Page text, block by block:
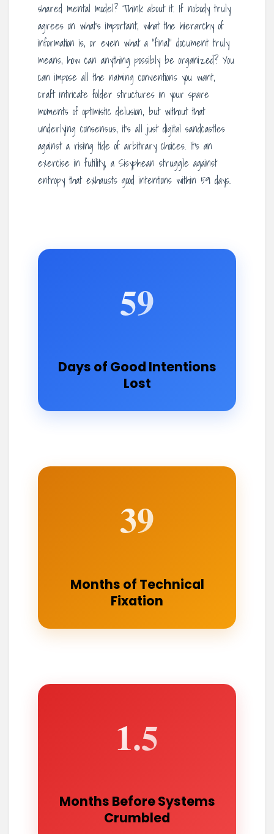
shared mental model? Think about it. If nobody truly
agrees on what’s important, what the hierarchy of
information is, or even what a “final” document truly
means, how can anything possibly be organized? You
can impose all the naming conventions you want,
craft intricate folder structures in your spare
moments of optimistic delusion, but without that
underlying consensus, it’s all just digital sandcastles
against a rising tide of arbitrary choices. It’s an
exercise in futility, a Sisyphean struggle against
entropy that exhausts good intentions within 59 days.
59
Days of Good Intentions
Lost
39
Months of Technical
Fixation
1.5
Months Before Systems
Crumbled